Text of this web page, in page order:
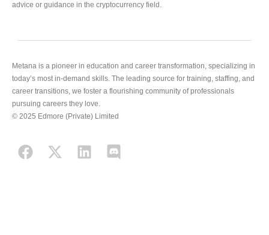
advice or guidance in the cryptocurrency field.
Metana is a pioneer in education and career transformation, specializing in
today’s most in-demand skills. The leading source for training, staffing, and
career transitions, we foster a flourishing community of professionals
pursuing careers they love.
© 2025 Edmore (Private) Limited